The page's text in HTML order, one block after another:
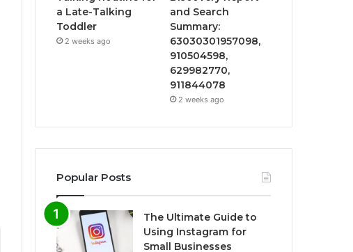
a Late-Talking
Toddler
2 weeks ago
and Search
Summary:
63030301957098,
910504598,
629982770,
911844078
2 weeks ago
Popular Posts
The Ultimate Guide to
Using Instagram for
Small Businesses